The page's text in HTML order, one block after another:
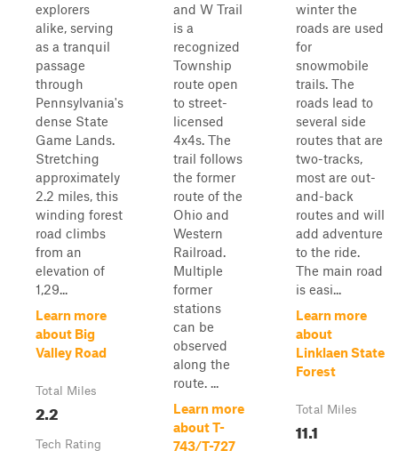
explorers
alike, serving
as a tranquil
passage
through
Pennsylvania's
dense State
Game Lands.
Stretching
approximately
2.2 miles, this
winding forest
road climbs
from an
elevation of
1,29...
Learn more
about Big
Valley Road
Total Miles
2.2
Tech Rating
and W Trail
is a
recognized
Township
route open
to street-
licensed
4x4s. The
trail follows
the former
route of the
Ohio and
Western
Railroad.
Multiple
former
stations
can be
observed
along the
route. ...
Learn more
about T-
743/T-727
winter the
roads are used
for
snowmobile
trails. The
roads lead to
several side
routes that are
two-tracks,
most are out-
and-back
routes and will
add adventure
to the ride.
The main road
is easi...
Learn more
about
Linklaen State
Forest
Total Miles
11.1